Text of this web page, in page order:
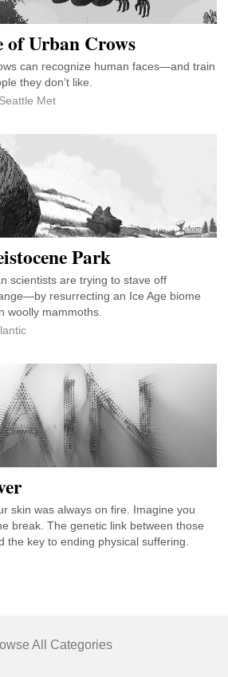
of Urban Crows
can recognize human faces—and train
they don’t like.
Seattle Met
Park
scientists are trying to stave off
resurrecting an Ice Age biome
woolly mammoths.
skin was always on fire. Imagine you
break. The genetic link between those
the key to ending physical suffering.
All Categories